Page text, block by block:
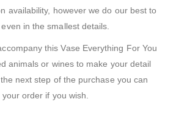
availability, however we do our best to
in the smallest details.
this Vase Everything For You
animals or wines to make your detail
next step of the purchase you can
order if you wish.